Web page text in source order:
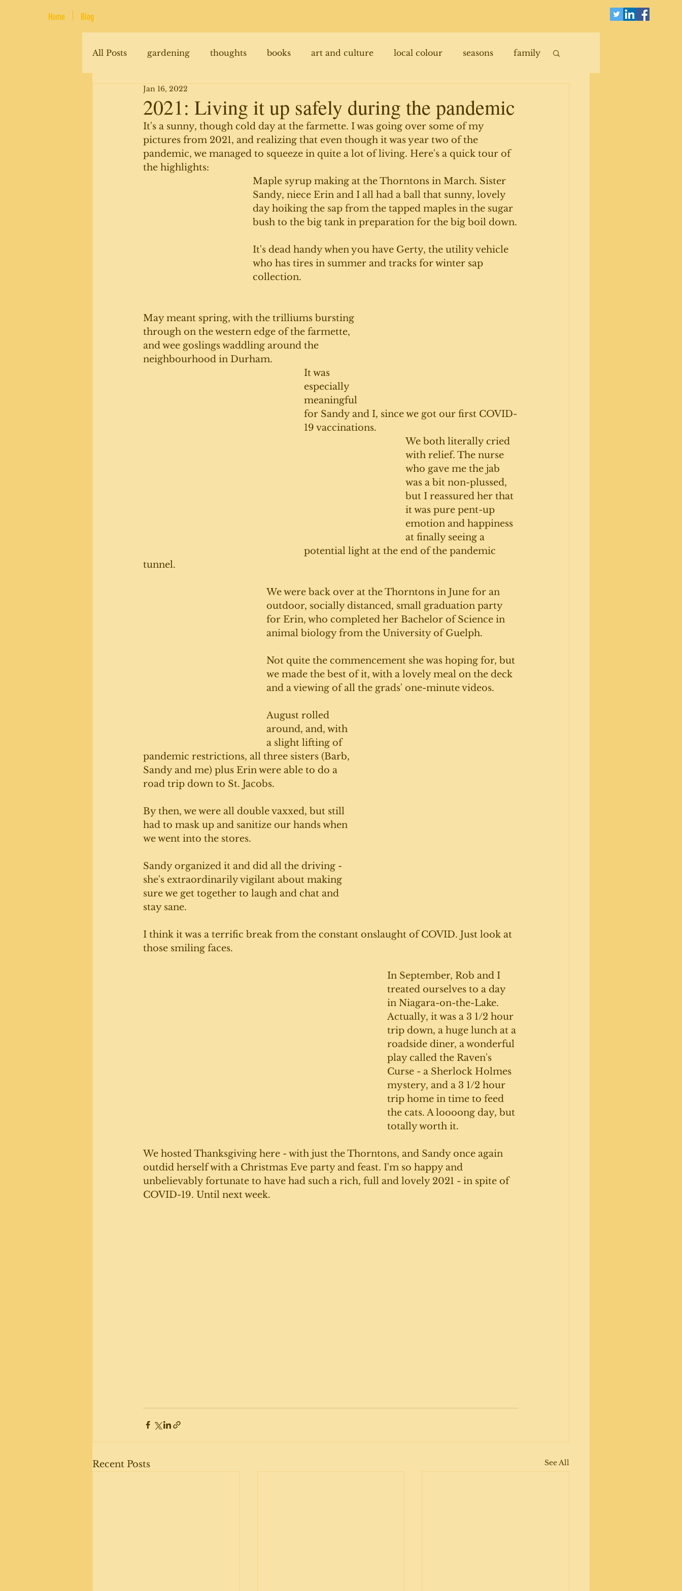
All Posts gardening thoughts books art and culture local colour seasons family
renovations animals
2021: Living it up safely during the pandemic
Jan 16, 2022
It's a sunny, though cold day at the farmette. I was going over some of my
pictures from 2021, and realizing that even though it was year two of the
pandemic, we managed to squeeze in quite a lot of living. Here's a quick tour of
the highlights:
Maple syrup making at the Thorntons in March. Sister
Sandy, niece Erin and I all had a ball that sunny, lovely
day hoiking the sap from the tapped maples in the sugar
bush to the big tank in preparation for the big boil down.
It's dead handy when you have Gerty, the utility vehicle
who has tires in summer and tracks for winter sap
collection.
May meant spring, with the trilliums bursting
through on the western edge of the farmette,
and wee goslings waddling around the
neighbourhood in Durham.
It was
especially
meaningful
for Sandy and I, since we got our first COVID-
19 vaccinations.
We both literally cried
with relief. The nurse
who gave me the jab
was a bit non-plussed,
but I reassured her that
it was pure pent-up
emotion and happiness
at finally seeing a
potential light at the end of the pandemic
tunnel.
We were back over at the Thorntons in June for an
outdoor, socially distanced, small graduation party
for Erin, who completed her Bachelor of Science in
animal biology from the University of Guelph.
Not quite the commencement she was hoping for, but
we made the best of it, with a lovely meal on the deck
and a viewing of all the grads' one-minute videos.
August rolled
around, and, with
a slight lifting of
pandemic restrictions, all three sisters (Barb,
Sandy and me) plus Erin were able to do a
road trip down to St. Jacobs.
By then, we were all double vaxxed, but still
had to mask up and sanitize our hands when
we went into the stores.
Sandy organized it and did all the driving -
she's extraordinarily vigilant about making
sure we get together to laugh and chat and
stay sane.
I think it was a terrific break from the constant onslaught of COVID. Just look at
those smiling faces.
In September, Rob and I
treated ourselves to a day
in Niagara-on-the-Lake.
Actually, it was a 3 1/2 hour
trip down, a huge lunch at a
roadside diner, a wonderful
play called the Raven's
Curse - a Sherlock Holmes
mystery, and a 3 1/2 hour
trip home in time to feed
the cats. A loooong day, but
totally worth it.
We hosted Thanksgiving here - with just the Thorntons, and Sandy once again
outdid herself with a Christmas Eve party and feast. I'm so happy and
unbelievably fortunate to have had such a rich, full and lovely 2021 - in spite of
COVID-19. Until next week.
Recent Posts See All
Home Blog